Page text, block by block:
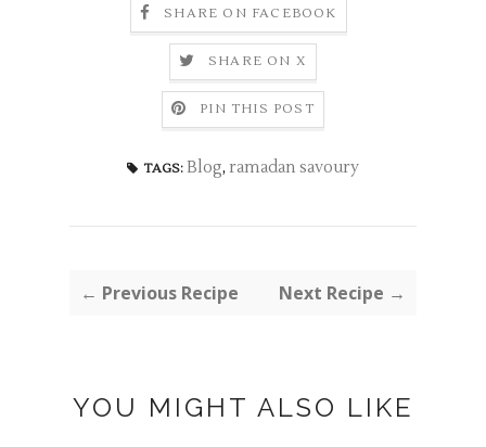
SHARE ON FACEBOOK
SHARE ON X
PIN THIS POST
TAGS: Blog, ramadan savoury
← Previous Recipe Next Recipe →
YOU MIGHT ALSO LIKE